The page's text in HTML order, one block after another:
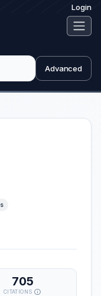
Login
Advanced
705
CITATIONS